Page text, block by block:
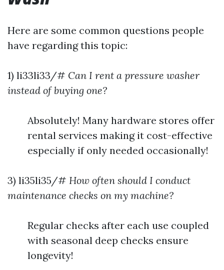
Here are some common questions people
have regarding this topic:
1) li33li33/# Can I rent a pressure washer
instead of buying one?
Absolutely! Many hardware stores offer
rental services making it cost-effective
especially if only needed occasionally!
3) li35li35/# How often should I conduct
maintenance checks on my machine?
Regular checks after each use coupled
with seasonal deep checks ensure
longevity!